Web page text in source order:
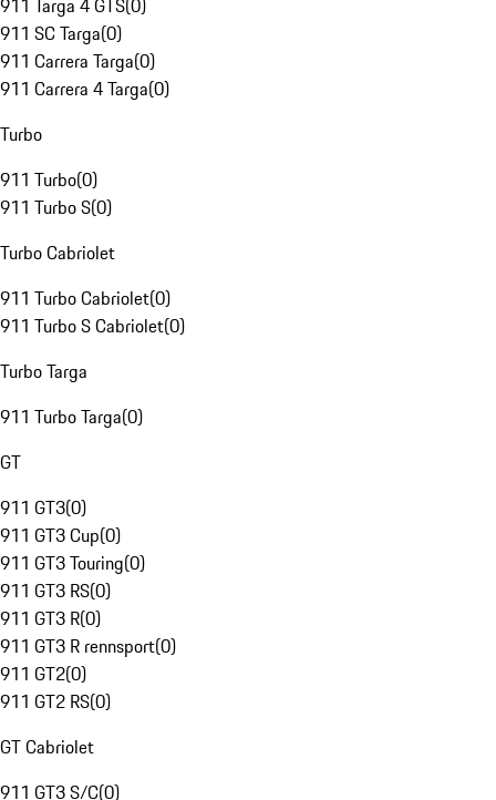
911 Targa 4 GTS(0)
911 SC Targa(0)
911 Carrera Targa(0)
911 Carrera 4 Targa(0)
Turbo
911 Turbo(0)
911 Turbo S(0)
Turbo Cabriolet
911 Turbo Cabriolet(0)
911 Turbo S Cabriolet(0)
Turbo Targa
911 Turbo Targa(0)
GT
911 GT3(0)
911 GT3 Cup(0)
911 GT3 Touring(0)
911 GT3 RS(0)
911 GT3 R(0)
911 GT3 R rennsport(0)
911 GT2(0)
911 GT2 RS(0)
GT Cabriolet
911 GT3 S/C(0)